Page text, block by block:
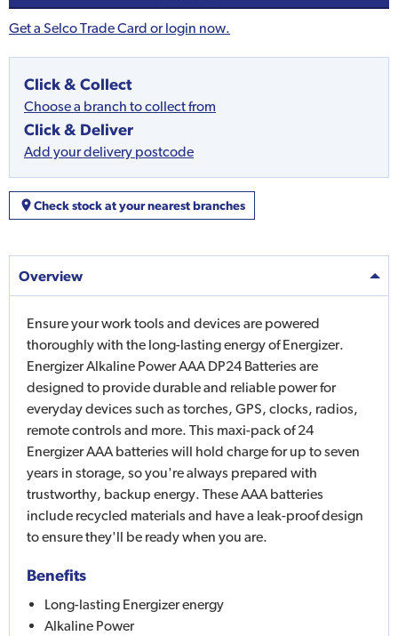
Get a Selco Trade Card or login now.
Click & Collect
Choose a branch to collect from
Click & Deliver
Add your delivery postcode
Check stock at your nearest branches
Overview
Ensure your work tools and devices are powered
thoroughly with the long-lasting energy of Energizer.
Energizer Alkaline Power AAA DP24 Batteries are
designed to provide durable and reliable power for
everyday devices such as torches, GPS, clocks, radios,
remote controls and more. This maxi-pack of 24
Energizer AAA batteries will hold charge for up to seven
years in storage, so you're always prepared with
trustworthy, backup energy. These AAA batteries
include recycled materials and have a leak-proof design
to ensure they'll be ready when you are.
Benefits
Long-lasting Energizer energy
Alkaline Power